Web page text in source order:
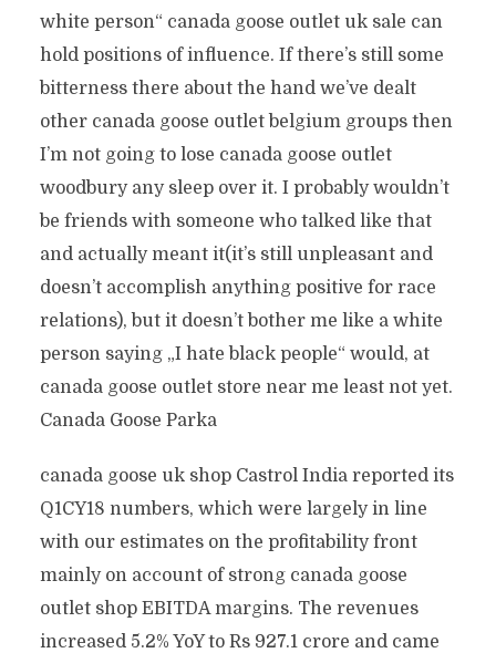
white person“ canada goose outlet uk sale can
hold positions of influence. If there’s still some
bitterness there about the hand we’ve dealt
other canada goose outlet belgium groups then
I’m not going to lose canada goose outlet
woodbury any sleep over it. I probably wouldn’t
be friends with someone who talked like that
and actually meant it(it’s still unpleasant and
doesn’t accomplish anything positive for race
relations), but it doesn’t bother me like a white
person saying „I hate black people“ would, at
canada goose outlet store near me least not yet.
Canada Goose Parka
canada goose uk shop Castrol India reported its
Q1CY18 numbers, which were largely in line
with our estimates on the profitability front
mainly on account of strong canada goose
outlet shop EBITDA margins. The revenues
increased 5.2% YoY to Rs 927.1 crore and came